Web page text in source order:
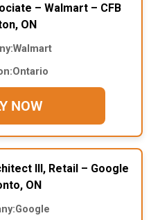
– Walmart – CFB
ON
Walmart
Ontario
NOW
III, Retail – Google
ON
Google